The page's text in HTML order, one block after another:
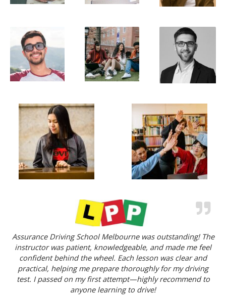
Assurance Driving School Melbourne was outstanding! The
instructor was patient, knowledgeable, and made me feel
confident behind the wheel. Each lesson was clear and
practical, helping me prepare thoroughly for my driving
test. I passed on my first attempt—highly recommend to
anyone learning to drive!